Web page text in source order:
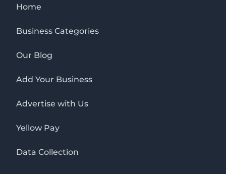
Home
Business Categories
Our Blog
Add Your Business
Advertise with Us
Yellow Pay
Data Collection